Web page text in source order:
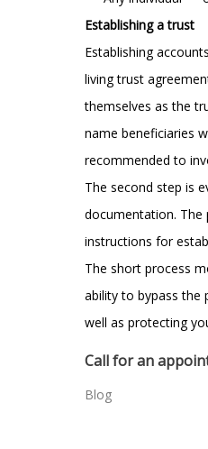
Establishing a trust
Establishing
living trust
themselves as the
name beneficiaries
recommended to
The second step is
documentation. The
instructions for
The short process
ability to bypass the
well as protecting
Call for an
Blog